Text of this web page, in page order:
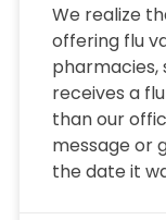
We realize
offering flu
pharmacies,
receives a
than our
message or
the date it